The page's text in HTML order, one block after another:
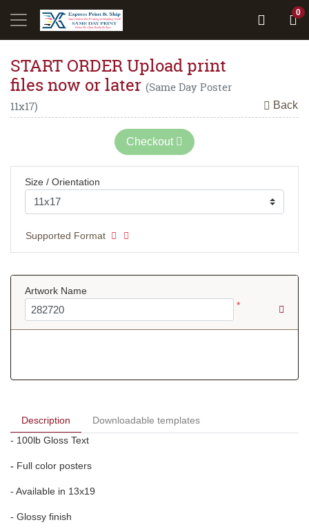
0
START ORDER Upload print
files now or later (Same Day Poster
11x17)
Back
Description
Downloadable templates
- 100lb Gloss Text
- Full color posters
- Available in 13x19
- Glossy finish
Checkout
Size / Orientation
Supported Format
Artwork Name
*